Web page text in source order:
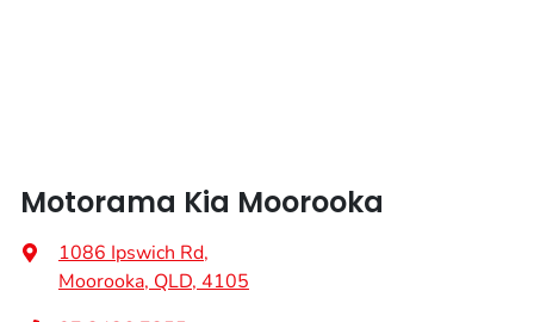
Alarm
Motorama Kia Moorooka
1086 Ipswich Rd,
Moorooka, QLD, 4105